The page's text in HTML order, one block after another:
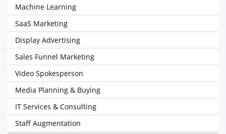
Machine Learning
SaaS Marketing
Display Advertising
Sales Funnel Marketing
Video Spokesperson
Media Planning & Buying
IT Services & Consulting
Staff Augmentation